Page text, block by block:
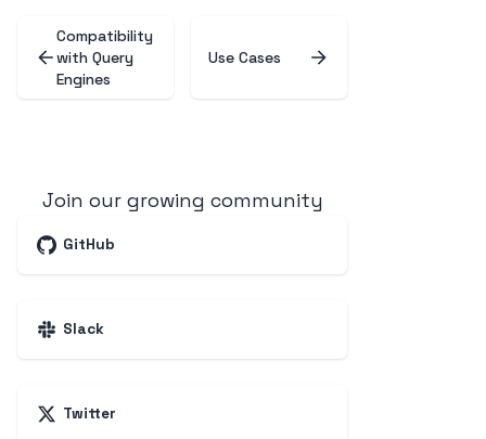
Compatibility
with Query
Engines
Use Cases
Join our growing community
GitHub
Slack
Twitter